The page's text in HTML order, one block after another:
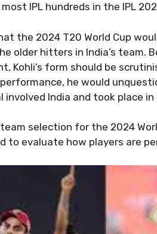
most IPL hundreds in the IPL
the 2024 T20 World Cup
older hitters in India’s team.
Kohli’s form should be
he would
India and took place in
selection for the 2024
to evaluate how players are